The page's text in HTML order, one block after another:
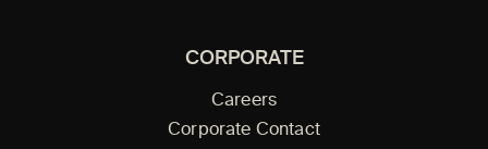
CORPORATE
Careers
Corporate Contact